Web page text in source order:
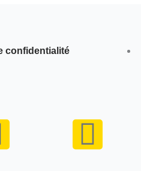
confidentialité
W